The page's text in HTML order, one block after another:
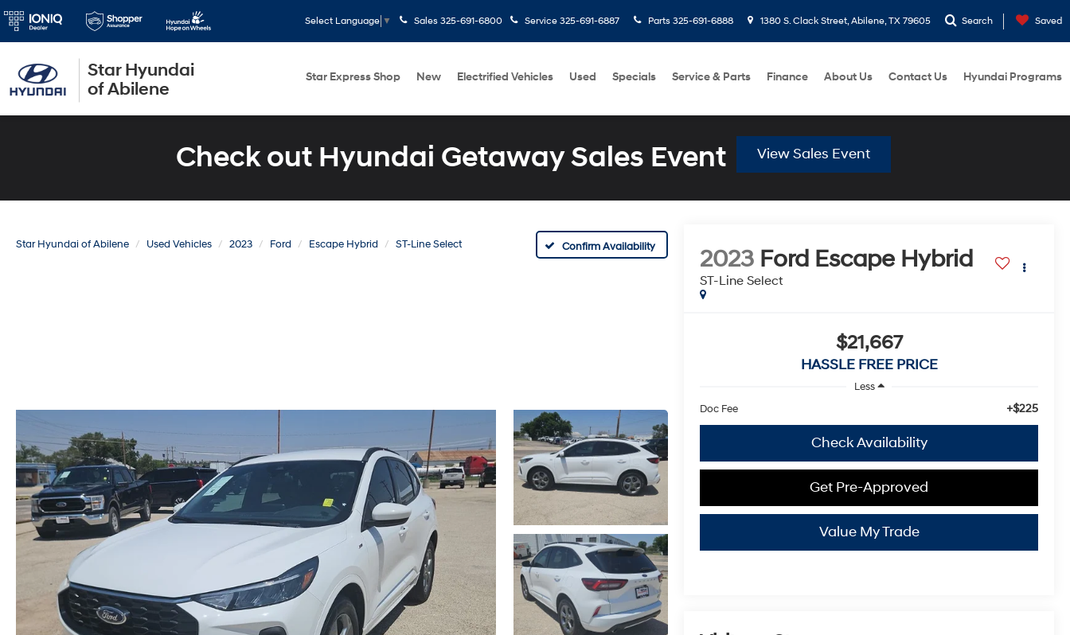
Star Hyundai
of Abilene
Select Language ▼ Sales 325-691-6800 Service 325-691-6887 Parts 325-691-6888 1380 S. Clack Street, Abilene, TX 79605 Search Saved
Star Express Shop New Electrified Vehicles Used Specials Service & Parts Finance About Us Contact Us Hyundai Programs
Check out Hyundai Getaway Sales Event View Sales Event
Star Hyundai of Abilene Used Vehicles 2023 Ford Escape Hybrid ST-Line Select Confirm Availability 2023 Ford Escape Hybrid
ST-Line Select
$21,667
HASSLE FREE PRICE
Less
Doc Fee
+$225
Check Availability
Get Pre-Approved
Value My Trade